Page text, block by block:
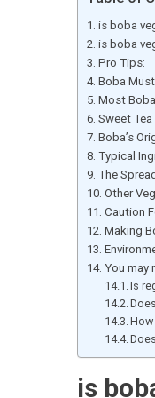
is boba
is boba
Pro Tips:
Boba
Most
Sweet
Boba’s
Typical
The
Other
Caution
Making
You may
Is
is